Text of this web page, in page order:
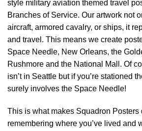
style military aviation themed travel
Branches of Service. Our artwork not
aircraft, armored cavalry, or ships, it
and travel. This means we create
Space Needle, New Orleans, the
Rushmore and the National Mall. Of
isn’t in Seattle but if you’re stationed
surely involves the Space Needle!
This is what makes Squadron Posters
remembering where you’ve lived and